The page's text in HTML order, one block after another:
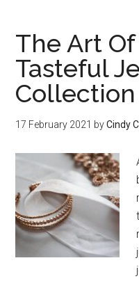
The Art
Tasteful
Collection
17 February 2021 byCindy